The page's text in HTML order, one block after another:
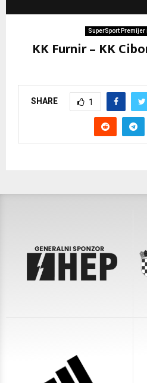
SuperSport Premijer
KK Furnir – KK
SHARE 1